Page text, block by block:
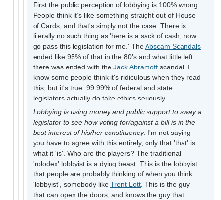
First the public perception of lobbying is 100% wrong.
People think it’s like something straight out of House
of Cards, and that's simply not the case. There is
literally no such thing as 'here is a sack of cash, now
go pass this legislation for me.' TheAbscam Scandals
ended like 95% of that in the 80's and what little left
there was ended with the Jack Abramoff scandal. I
know some people think it's ridiculous when they read
this, but it's true. 99.99% of federal and state
legislators actually do take ethics seriously.
Lobbying is using money and public support to sway a
legislator to see how voting for/against a bill is in the
best interest of his/her constituency. I'm not saying
you have to agree with this entirely, only that 'that' is
what it 'is'. Who are the players? The traditional
'rolodex' lobbyist is a dying beast. This is the lobbyist
that people are probably thinking of when you think
'lobbyist', somebody like Trent Lott . This is the guy
that can open the doors, and knows the guy that